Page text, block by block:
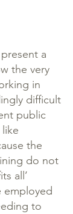
a
the very
in
difficult
public
the
do not
all’
employed
to